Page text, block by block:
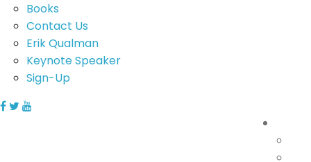
Books
Contact Us
Erik Qualman
Keynote Speaker
Sign-Up